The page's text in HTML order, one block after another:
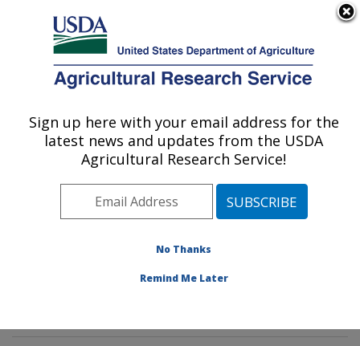
Here's how you know
Agricultural Research Service
U.S. DEPARTMENT OF AGRICULTURE
Animal Genomics and Improvement
Laboratory: Beltsville, MD
Northeast Area
Beltsville, Maryland
Animal Genomics and Improvement Laboratory
Sign up here with your email address for the
latest news and updates from the USDA
Agricultural Research Service!
No Thanks
Remind Me Later